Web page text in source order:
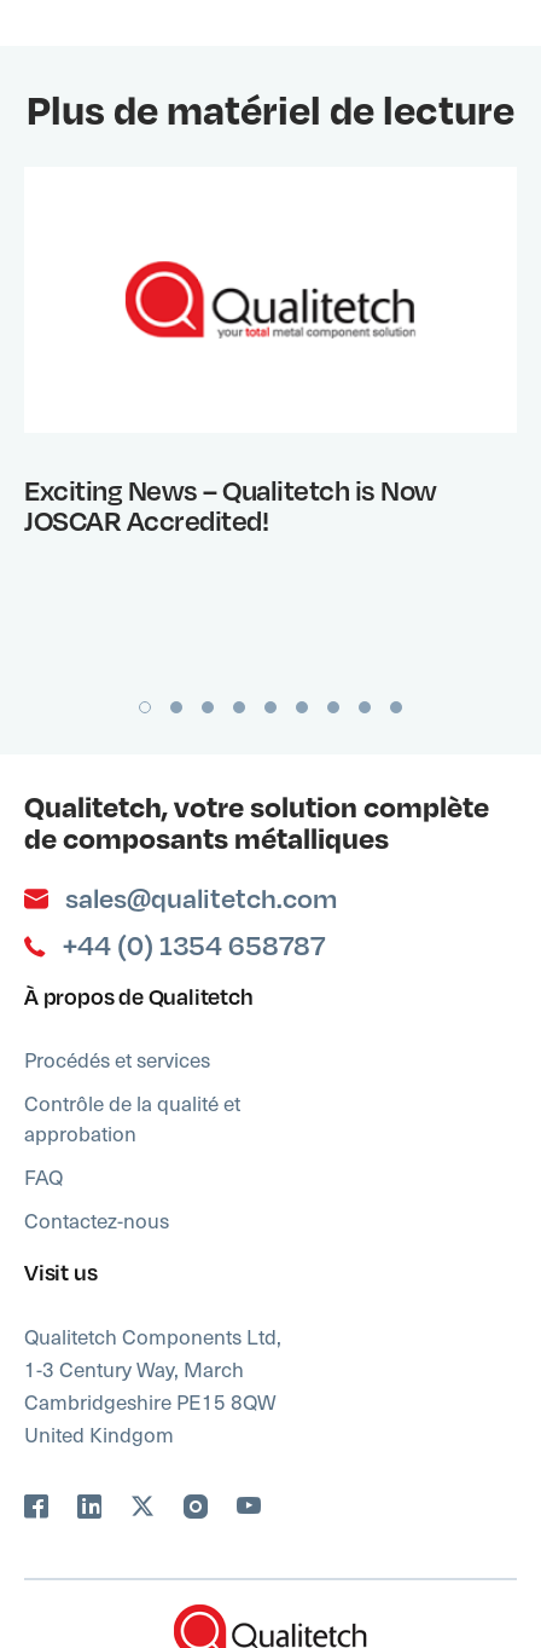
Plus de matériel de lecture
Exciting News – Qualitetch is Now
JOSCAR Accredited!
Qualitetch, votre solution complète
de composants métalliques
sales@qualitetch.com
+44 (0) 1354 658787
À propos de Qualitetch
Procédés et services
Contrôle de la qualité et
approbation
FAQ
Contactez-nous
Visit us
Qualitetch Components Ltd,
1-3 Century Way, March
Cambridgeshire PE15 8QW
United Kindgom